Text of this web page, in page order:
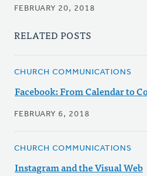
FEBRUARY 20, 2018
RELATED POSTS
CHURCH COMMUNICATIONS
Facebook: From Calendar to
FEBRUARY 6, 2018
CHURCH COMMUNICATIONS
Instagram and the Visual Web